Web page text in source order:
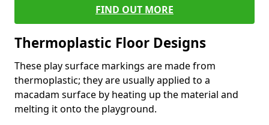
FIND OUT MORE
Thermoplastic Floor Designs
These play surface markings are made from
thermoplastic; they are usually applied to a
macadam surface by heating up the material and
melting it onto the playground.